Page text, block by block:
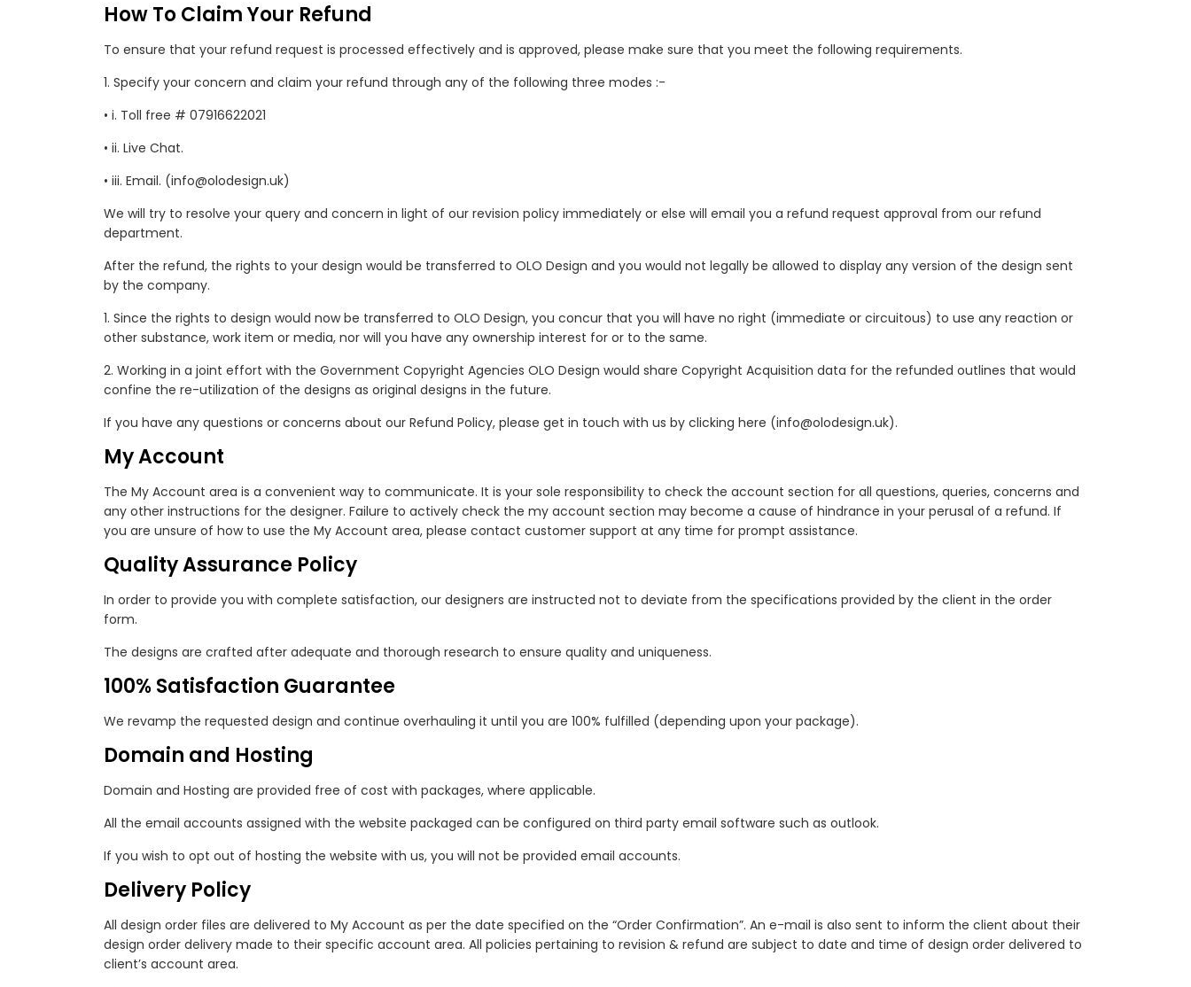
How To Claim Your Refund
To ensure that your refund request is processed effectively and is approved, please make sure that you meet the following requirements.
1. Specify your concern and claim your refund through any of the following three modes :-
• i. Toll free # 07916622021
• ii. Live Chat.
• iii. Email. (info@olodesign.uk)
We will try to resolve your query and concern in light of our revision policy immediately or else will email you a refund request approval from our refund
department.
After the refund, the rights to your design would be transferred to OLO Design and you would not legally be allowed to display any version of the design sent
by the company.
1. Since the rights to design would now be transferred to OLO Design, you concur that you will have no right (immediate or circuitous) to use any reaction or
other substance, work item or media, nor will you have any ownership interest for or to the same.
2. Working in a joint effort with the Government Copyright Agencies OLO Design would share Copyright Acquisition data for the refunded outlines that would
confine the re-utilization of the designs as original designs in the future.
If you have any questions or concerns about our Refund Policy, please get in touch with us by clicking here (info@olodesign.uk).
My Account
The My Account area is a convenient way to communicate. It is your sole responsibility to check the account section for all questions, queries, concerns and
any other instructions for the designer. Failure to actively check the my account section may become a cause of hindrance in your perusal of a refund. If
you are unsure of how to use the My Account area, please contact customer support at any time for prompt assistance.
Quality Assurance Policy
In order to provide you with complete satisfaction, our designers are instructed not to deviate from the specifications provided by the client in the order
form.
The designs are crafted after adequate and thorough research to ensure quality and uniqueness.
100% Satisfaction Guarantee
We revamp the requested design and continue overhauling it until you are 100% fulfilled (depending upon your package).
Domain and Hosting
Domain and Hosting are provided free of cost with packages, where applicable.
All the email accounts assigned with the website packaged can be configured on third party email software such as outlook.
If you wish to opt out of hosting the website with us, you will not be provided email accounts.
Delivery Policy
All design order files are delivered to My Account as per the date specified on the “Order Confirmation”. An e-mail is also sent to inform the client about their
design order delivery made to their specific account area. All policies pertaining to revision & refund are subject to date and time of design order delivered to
client’s account area.